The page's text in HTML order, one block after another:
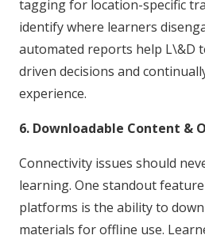
tagging for location-specific
identify where learners
automated reports help L\&D
driven decisions and
experience.
6. Downloadable Content &
Connectivity issues should
learning. One standout
platforms is the ability to
materials for offline use.